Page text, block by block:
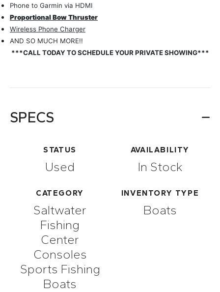
Phone to Garmin via HDMI
Proportional Bow Thruster
Wireless Phone Charger
AND SO MUCH MORE!!
***CALL TODAY TO SCHEDULE YOUR PRIVATE SHOWING***
SPECS
STATUS
Used
AVAILABILITY
In Stock
CATEGORY
Saltwater
Fishing
Center
Consoles
Sports Fishing
Boats
INVENTORY TYPE
Boats